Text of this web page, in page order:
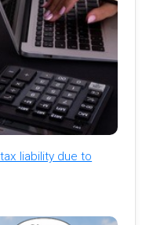
liability due to